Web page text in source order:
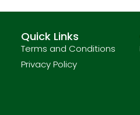
Quick Links
Terms and Conditions
Privacy Policy